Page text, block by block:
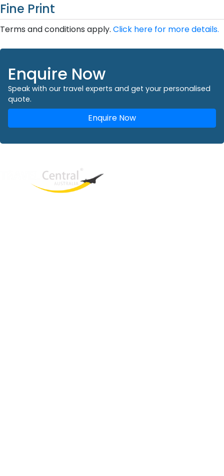
Fine Print
Terms and conditions apply. Click here for more details.
Enquire Now
Speak with our travel experts and get your personalised
quote.
Enquire Now